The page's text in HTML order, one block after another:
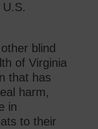
blind
of Virginia
that has
harm,
in
to their